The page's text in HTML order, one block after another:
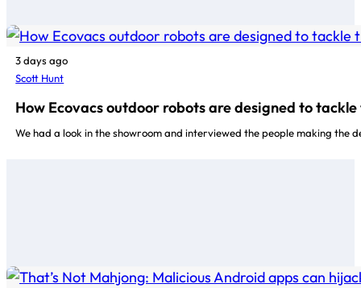
3 days ago
Scott Hunt
How Ecovacs outdoor robots are designed to
We had a look in the showroom and interviewed the people making